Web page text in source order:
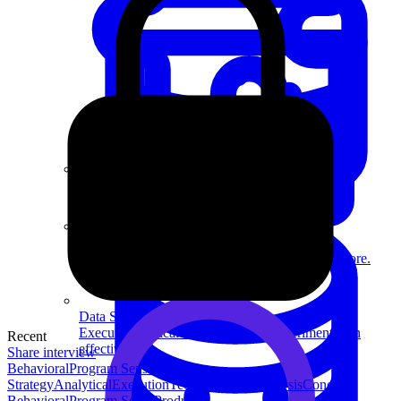
Data Science
Execute statistical techniques and experimentation
effectively.
Improve your placement rates, outcomes, and more.
Recent
Share interview
BehavioralProgram Sense
Product
StrategyAnalyticalExecutionTechnical Data AnalysisConcept